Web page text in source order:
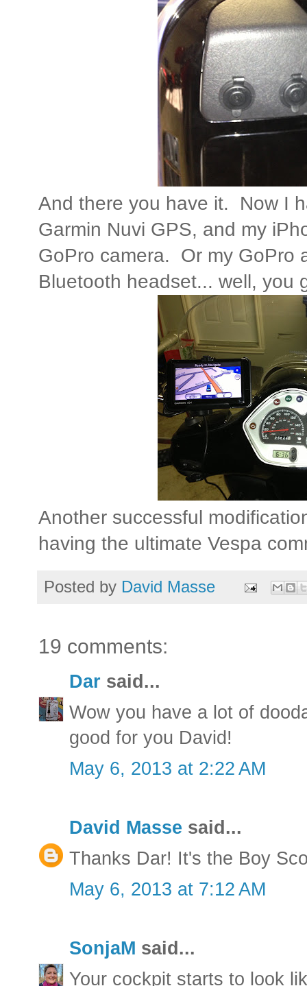
And there you have it. Now I
Garmin Nuvi GPS, and my
GoPro camera. Or my GoPro
Bluetooth headset... well, you
Another successful
having the ultimate Vespa
Posted by David Masse
19 comments:
Dar said...
Wow you have a lot of
good for you David!
May 6, 2013 at 2:22 AM
David Masse said...
Thanks Dar! It's the Boy
May 6, 2013 at 7:12 AM
SonjaM said...
Your cockpit starts to look